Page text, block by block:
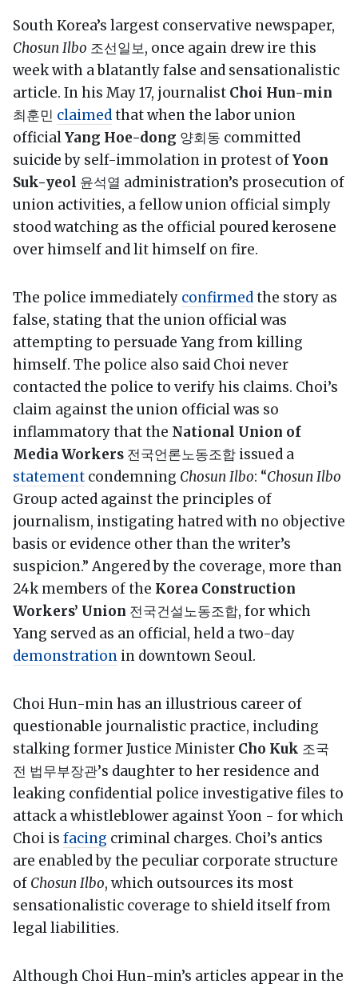
South Korea’s largest conservative newspaper,
Chosun Ilbo 조선일보, once again drew ire this
week with a blatantly false and sensationalistic
article. In his May 17, journalist Choi Hun-min
최훈민 claimedthat when the labor union
officialYang Hoe-dong 양회동 committed
suicide by self-immolation in protest ofYoon
Suk-yeol 윤석열 administration’s prosecution of
union activities, a fellow union official simply
stood watching as the official poured kerosene
over himself and lit himself on fire.
The police immediately confirmedthe story as
false, stating that the union official was
attempting to persuade Yang from killing
himself. The police also said Choi never
contacted the police to verify his claims. Choi’s
claim against the union official was so
inflammatory that the National Union of
Media Workers 전국언론노동조합 issued a
statement condemning Chosun Ilbo: “Chosun Ilbo
Group acted against the principles of
journalism, instigating hatred with no objective
basis or evidence other than the writer’s
suspicion.” Angered by the coverage, more than
24k members of the Korea Construction
Workers’ Union 전국건설노동조합, for which
Yang served as an official, held a two-day
demonstration in downtown Seoul.
Choi Hun-min has an illustrious career of
questionable journalistic practice, including
stalking former Justice Minister Cho Kuk 조국
전 법무부장관’s daughter to her residence and
leaking confidential police investigative files to
attack a whistleblower against Yoon - for which
Choi is facing criminal charges. Choi’s antics
are enabled by the peculiar corporate structure
of Chosun Ilbo, which outsources its most
sensationalistic coverage to shield itself from
legal liabilities.
Although Choi Hun-min’s articles appear in the